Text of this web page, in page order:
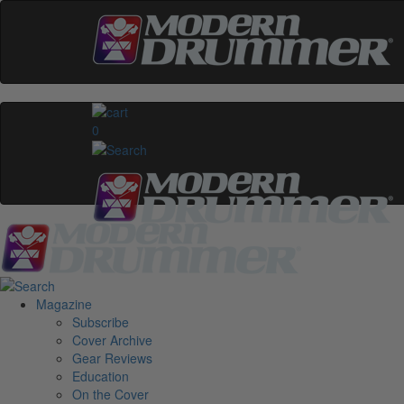
0
Magazine
Subscribe
Cover Archive
Gear Reviews
Education
On the Cover